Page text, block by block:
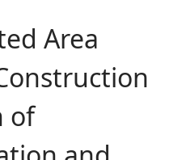
Area
of